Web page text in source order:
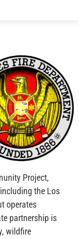
Project,
the Los
operates
partnership is
wildfire